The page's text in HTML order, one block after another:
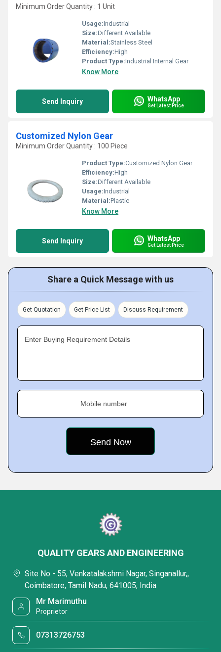
Minimum Order Quantity : 1 Unit
Usage:Industrial
Size:Different Available
Material:Stainless Steel
Efficiency:High
Product Type:Industrial Internal Gear
Know More
Send Inquiry WhatsApp
Get Latest Price
Customized Nylon Gear
Minimum Order Quantity : 100 Piece
Product Type:Customized Nylon Gear
Efficiency:High
Size:Different Available
Usage:Industrial
Material:Plastic
Know More
Send Inquiry WhatsApp
Get Latest Price
Share a Quick Message with us
Get Quotation Get Price List Discuss Requirement
Enter Buying Requirement Details
Mobile number
QUALITY GEARS AND ENGINEERING
Site No - 55, Venkatalakshmi Nagar, Singanallur,,
Coimbatore, Tamil Nadu, 641005, India
Mr Marimuthu
Proprietor
07313726753